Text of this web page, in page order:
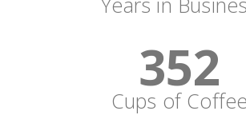
352
Cups of Coffee